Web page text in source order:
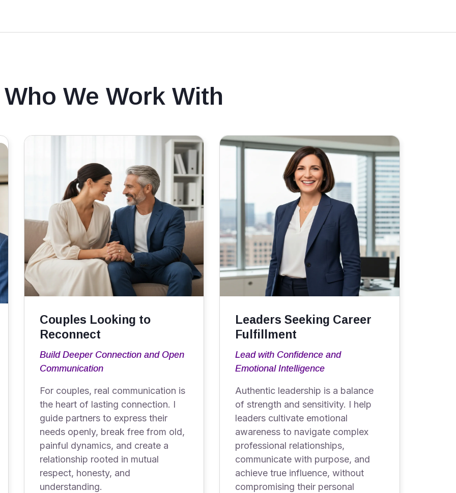
Who We Work With
Couples Looking to
Reconnect
Build Deeper Connection and Open
Communication
For couples, real communication is
the heart of lasting connection. I
guide partners to express their
needs openly, break free from old,
painful dynamics, and create a
relationship rooted in mutual
respect, honesty, and
understanding.
Leaders Seeking Career
Fulfillment
Lead with Confidence and
Emotional Intelligence
Authentic leadership is a balance
of strength and sensitivity. I help
leaders cultivate emotional
awareness to navigate complex
professional relationships,
communicate with purpose, and
achieve true influence, without
compromising their personal